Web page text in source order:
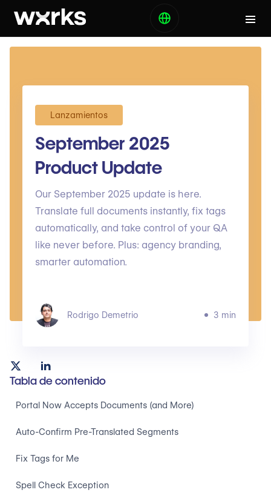
Lanzamientos
September 2025
Product Update
Our September 2025 update is here.
Translate full documents instantly, fix tags
automatically, and take control of your QA
like never before. Plus: agency branding,
smarter automation.
Rodrigo Demetrio 3 min
Tabla de contenido
Portal Now Accepts Documents (and More)
Auto-Confirm Pre-Translated Segments
Fix Tags for Me
Spell Check Exception